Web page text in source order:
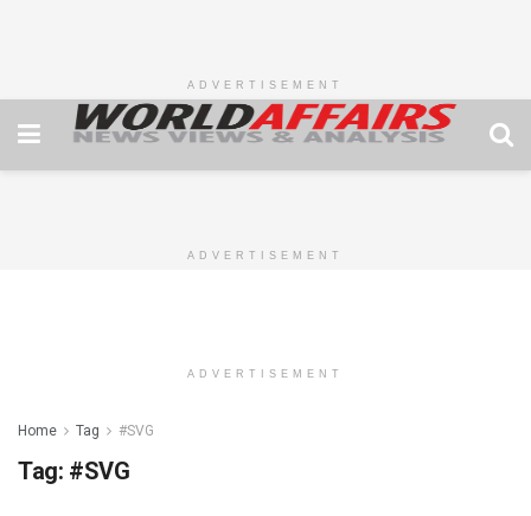
ADVERTISEMENT
ADVERTISEMENT
ADVERTISEMENT
Home Tag #SVG
Tag: #SVG